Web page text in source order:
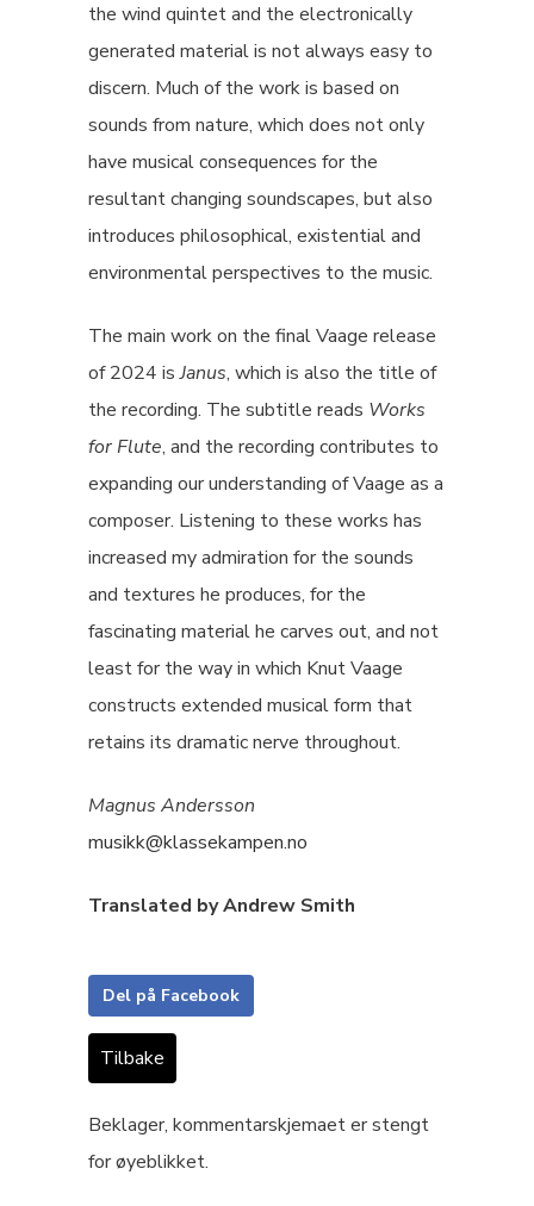
the wind quintet and the electronically
generated material is not always easy to
discern. Much of the work is based on
sounds from nature, which does not only
have musical consequences for the
resultant changing soundscapes, but also
introduces philosophical, existential and
environmental perspectives to the music.
The main work on the final Vaage release
of 2024 isJanus, which is also the title of
the recording. The subtitle reads Works
for Flute, and the recording contributes to
expanding our understanding of Vaage as a
composer. Listening to these works has
increased my admiration for the sounds
and textures he produces, for the
fascinating material he carves out, and not
least for the way in which Knut Vaage
constructs extended musical form that
retains its dramatic nerve throughout.
Magnus Andersson
musikk@klassekampen.no
Translated by Andrew Smith
Del på Facebook
Tilbake
Beklager, kommentarskjemaet er stengt
for øyeblikket.